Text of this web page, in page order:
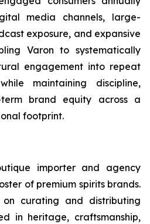
media channels, large-
exposure, and expansive
Varon to systematically
engagement into repeat
maintaining discipline,
brand equity across a
footprint.
importer and agency
of premium spirits brands.
on curating and distributing
in heritage, craftsmanship,